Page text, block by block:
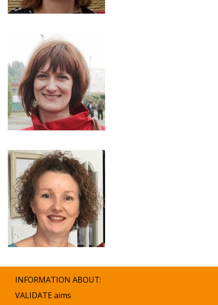
INFORMATION ABOUT:
VALIDATE aims